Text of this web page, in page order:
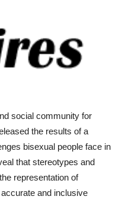
social community for
the results of a
bisexual people face in
that stereotypes and
representation of
and inclusive